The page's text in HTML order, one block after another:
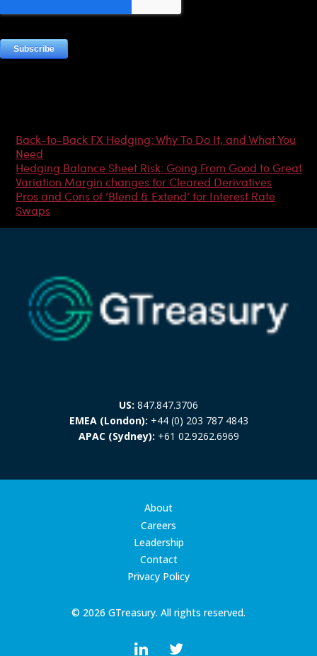
Back-to-Back FX Hedging: Why To Do It, and What You
Need
Hedging Balance Sheet Risk: Going From Good to Great
Variation Margin changes for Cleared Derivatives
Pros and Cons of ‘Blend & Extend’ for Interest Rate
Swaps
US: 847.847.3706
EMEA (London): +44 (0) 203 787 4843
APAC (Sydney): +61 02.9262.6969
© 2026 GTreasury. All rights reserved.
About
Careers
Leadership
Contact
Privacy Policy